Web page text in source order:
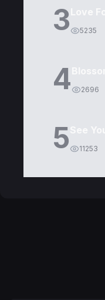
3 5235
4 2696
5 11253